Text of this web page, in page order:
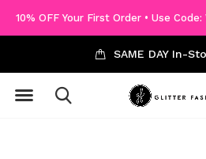
SAME DAY In-
10% OFF Your First Order • Use Code: